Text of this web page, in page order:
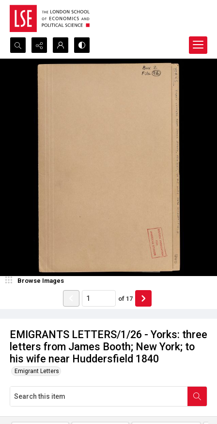
Search...
Advanced search
EMIGRANTS LETTERS/1/26 - Yorks: three
letters from James Booth; New York; to
his wife near Huddersfield 1840
Emigrant Letters
Browse Images
of 17